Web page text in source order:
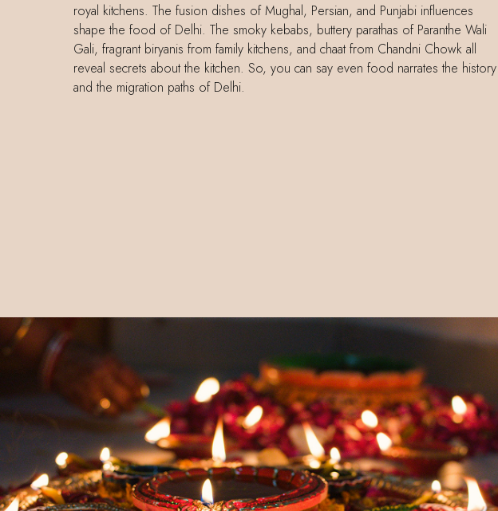
royal kitchens. The fusion dishes of Mughal, Persian, and Punjabi influences
shape the food of Delhi. The smoky kebabs, buttery parathas of Paranthe Wali
Gali, fragrant biryanis from family kitchens, and chaat from Chandni Chowk all
reveal secrets about the kitchen. So, you can say even food narrates the history
and the migration paths of Delhi.